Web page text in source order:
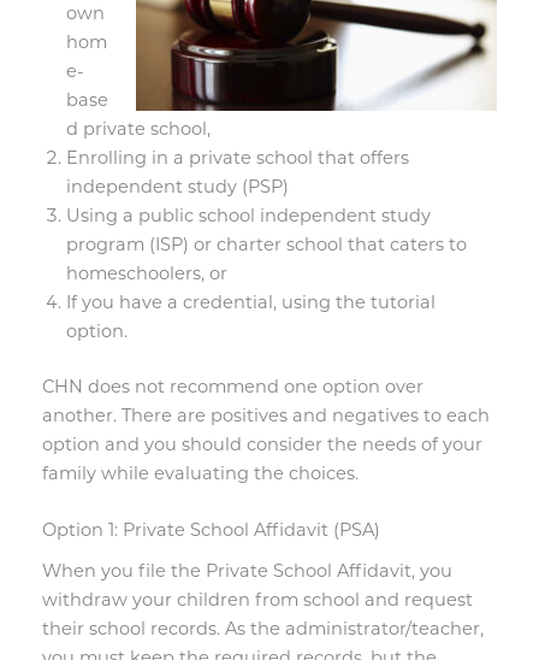
own
hom
e-
base
d private school,
Enrolling in a private school that offers
independent study (PSP)
Using a public school independent study
program (ISP) or charter school that caters to
homeschoolers, or
If you have a credential, using the tutorial
option.
CHN does not recommend one option over
another. There are positives and negatives to each
option and you should consider the needs of your
family while evaluating the choices.
Option 1: Private School Affidavit (PSA)
When you file the Private School Affidavit, you
withdraw your children from school and request
their school records. As the administrator/teacher,